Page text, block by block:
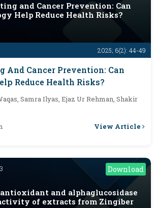
2025; 6(2): 44-49
and Cancer Prevention: Can
Help Reduce Health Risks?
And Cancer Prevention: Can
Reduce Health Risks?
Samra Ilyas, Ejaz Ur Rehman, Shakir
View Article
Download
and alphaglucosidase
of extracts from Zingiber